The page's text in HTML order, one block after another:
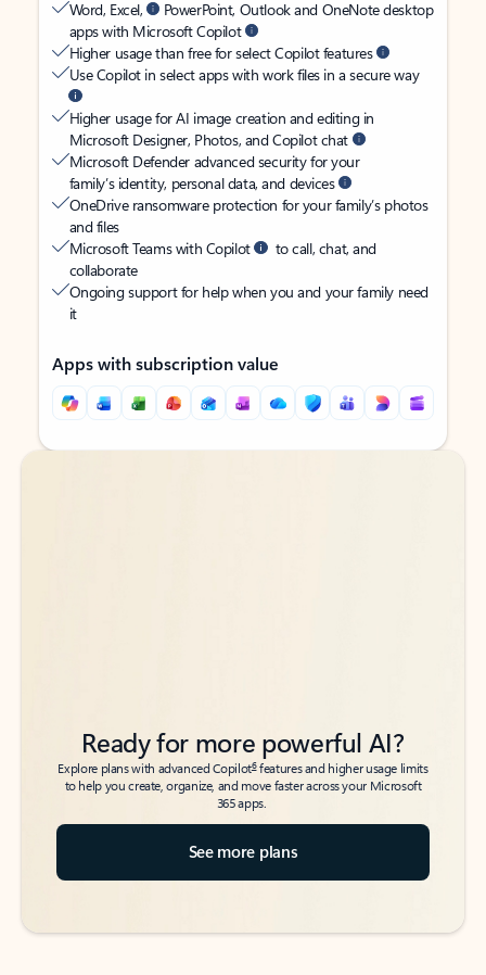
Word, Excel,
PowerPoint, Outlook and OneNote desktop
apps with Microsoft Copilot
Higher usage than free for select Copilot features
Use Copilot in select apps with work files in a secure way
Higher usage for AI image creation and editing in
Microsoft Designer, Photos, and Copilot chat
Microsoft Defender advanced security for your
family’s identity, personal data, and devices
OneDrive ransomware protection for your family’s photos
and files
Microsoft Teams with Copilot
to call, chat, and
collaborate
Ongoing support for help when you and your family need
it
Apps with subscription value
Back to tabs
Back to tabs
Ready for more powerful AI?
Explore plans with advanced Copilot6features and higher usage limits
to help you create, organize, and move faster across your Microsoft
365 apps.
See more plans